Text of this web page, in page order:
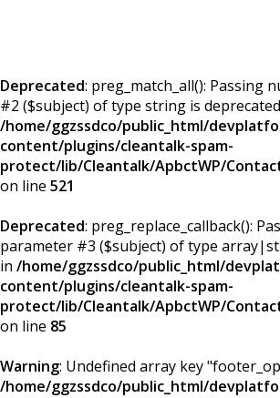
Deprecated: preg_match_all(): Passing
#2 ($subject) of type string is
/home/ggzssdco/public_html/
content/plugins/cleantalk-spam-
protect/lib/Cleantalk/ApbctWP/
on line 521
Deprecated: preg_replace_callback():
parameter #3 ($subject) of type
in /home/ggzssdco/public_html/
content/plugins/cleantalk-spam-
protect/lib/Cleantalk/ApbctWP/
on line 85
Warning: Undefined array key
/home/ggzssdco/public_html/